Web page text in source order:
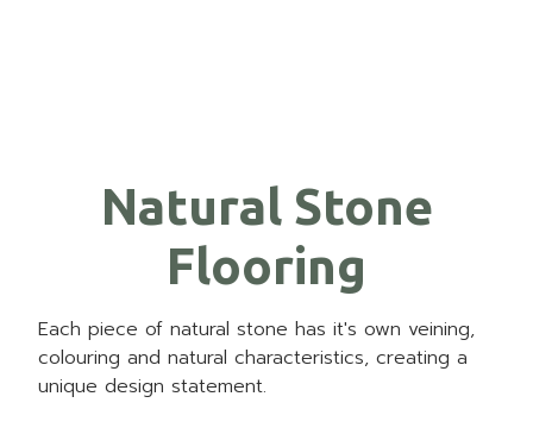
Natural Stone
Flooring
Each piece of natural stone has it's own veining,
colouring and natural characteristics, creating a
unique design statement.